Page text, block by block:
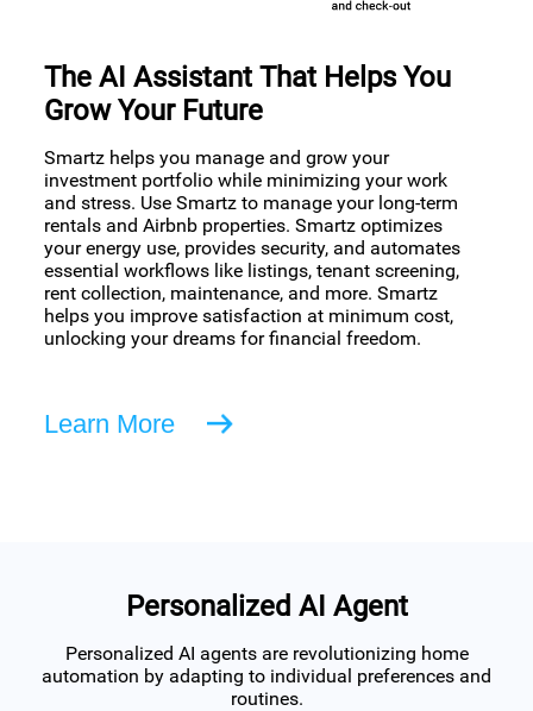
The AI Assistant That Helps You
Grow Your Future
Smartz helps you manage and grow your
investment portfolio while minimizing your work
and stress. Use Smartz to manage your long-term
rentals and Airbnb properties. Smartz optimizes
your energy use, provides security, and automates
essential workflows like listings, tenant screening,
rent collection, maintenance, and more. Smartz
helps you improve satisfaction at minimum cost,
unlocking your dreams for financial freedom.
Learn More
Personalized AI Agent
Personalized AI agents are revolutionizing home
automation by adapting to individual preferences and
routines.